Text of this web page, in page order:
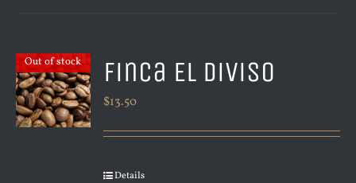
Out of stock Finca El Diviso
$13.50
Details